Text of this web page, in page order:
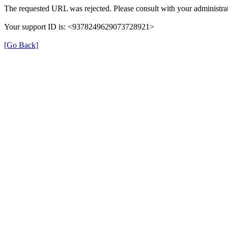
The requested URL was rejected. Please consult with your
Your support ID is: <9378249629073728921>
[Go Back]